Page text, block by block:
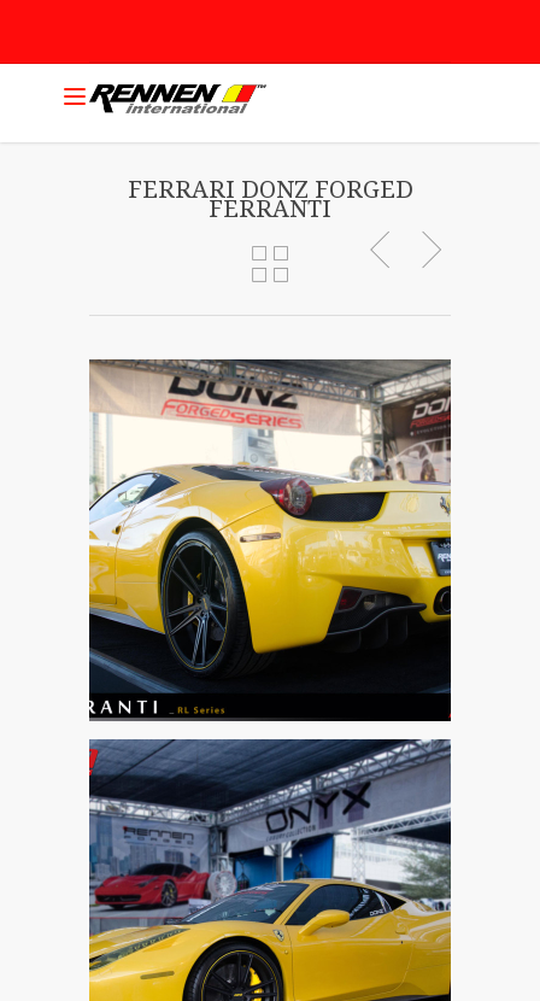
FERRARI DONZ FORGED
FERRANTI